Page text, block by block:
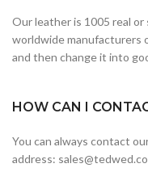
Our leather is 1005 real
worldwide manufacturers
and then change it into
HOW CAN I
You can always contact
address: